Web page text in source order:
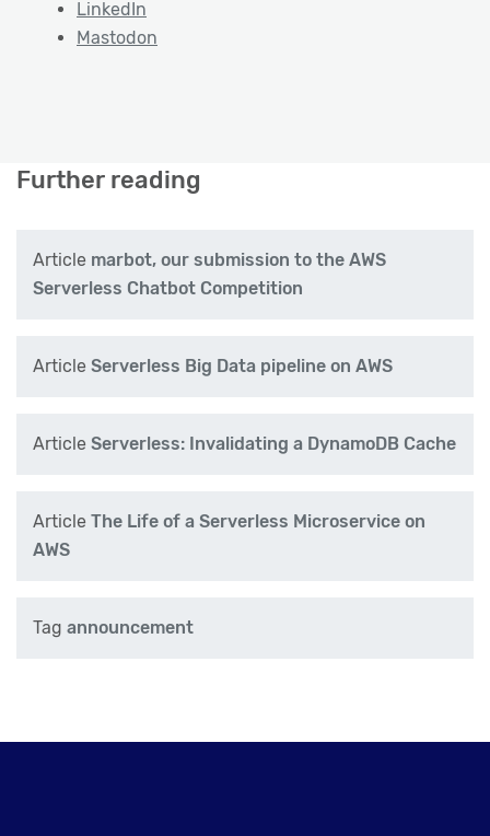
LinkedIn
Mastodon
Further reading
Article marbot, our submission to the AWS
Serverless Chatbot Competition
Article Serverless Big Data pipeline on AWS
Article Serverless: Invalidating a DynamoDB Cache
Article The Life of a Serverless Microservice on
AWS
Tag announcement